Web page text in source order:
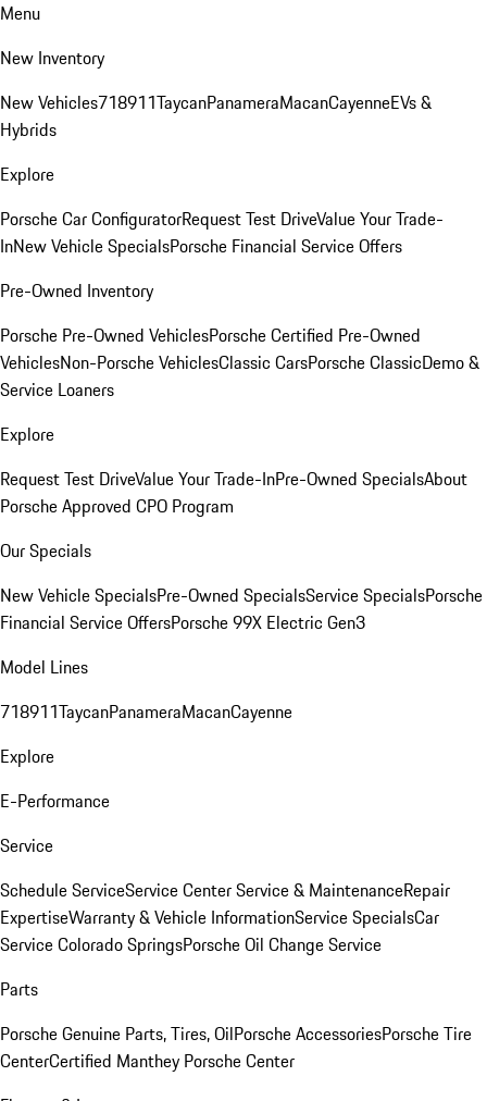
Menu
New Inventory
New Vehicles718911TaycanPanameraMacanCayenneEVs &
Hybrids
Explore
Porsche Car ConfiguratorRequest Test DriveValue Your Trade-
InNew Vehicle SpecialsPorsche Financial Service Offers
Pre-Owned Inventory
Porsche Pre-Owned VehiclesPorsche Certified Pre-Owned
VehiclesNon-Porsche VehiclesClassic CarsPorsche ClassicDemo &
Service Loaners
Explore
Request Test DriveValue Your Trade-InPre-Owned SpecialsAbout
Porsche Approved CPO Program
Our Specials
New Vehicle SpecialsPre-Owned SpecialsService SpecialsPorsche
Financial Service OffersPorsche 99X Electric Gen3
Model Lines
718911TaycanPanameraMacanCayenne
Explore
E-Performance
Service
Schedule ServiceService CenterService & MaintenanceRepair
ExpertiseWarranty & Vehicle InformationService SpecialsCar
Service Colorado SpringsPorsche Oil Change Service
Parts
Porsche Genuine Parts, Tires, OilPorsche AccessoriesPorsche Tire
CenterCertified Manthey Porsche Center